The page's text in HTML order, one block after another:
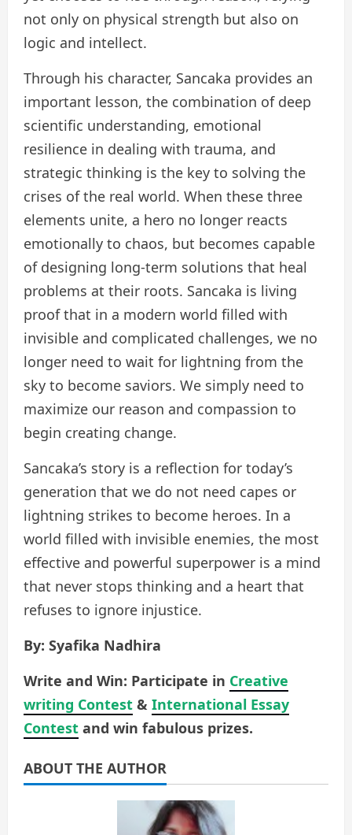
not only on physical strength but also on
logic and intellect.
Through his character, Sancaka provides an
important lesson, the combination of deep
scientific understanding, emotional
resilience in dealing with trauma, and
strategic thinking is the key to solving the
crises of the real world. When these three
elements unite, a hero no longer reacts
emotionally to chaos, but becomes capable
of designing long-term solutions that heal
problems at their roots. Sancaka is living
proof that in a modern world filled with
invisible and complicated challenges, we no
longer need to wait for lightning from the
sky to become saviors. We simply need to
maximize our reason and compassion to
begin creating change.
Sancaka’s story is a reflection for today’s
generation that we do not need capes or
lightning strikes to become heroes. In a
world filled with invisible enemies, the most
effective and powerful superpower is a mind
that never stops thinking and a heart that
refuses to ignore injustice.
By: Syafika Nadhira
Write and Win: Participate in Creative
writing Contest & International Essay
Contest and win fabulous prizes.
ABOUT THE AUTHOR